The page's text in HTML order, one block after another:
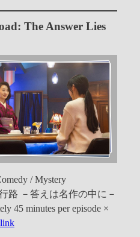
The Answer Lies
/ Mystery
路 －答えは名作の中に－
45 minutes per episode ×